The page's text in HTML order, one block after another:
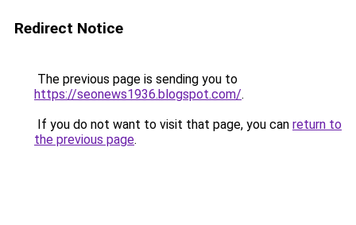
Redirect Notice
The previous page is sending you to
https://seonews1936.blogspot.com/.
If you do not want to visit that page, you can return to
the previous page.